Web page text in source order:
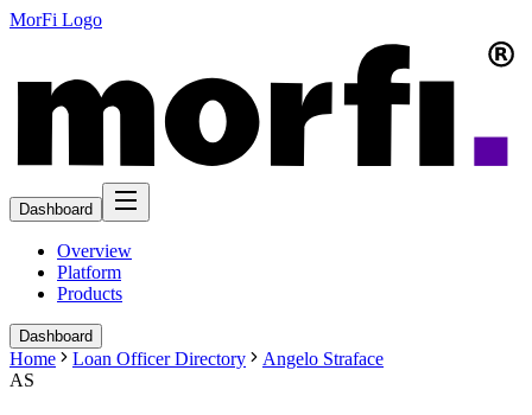
MorFi Logo
Dashboard
Overview
Platform
Products
Dashboard
Home Loan Officer Directory
Angelo Straface
AS